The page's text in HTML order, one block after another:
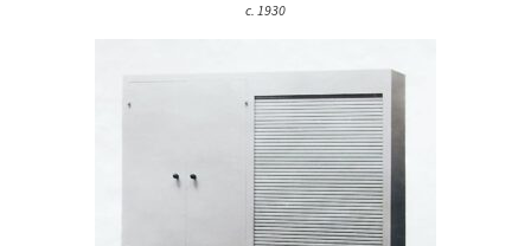
c. 1930